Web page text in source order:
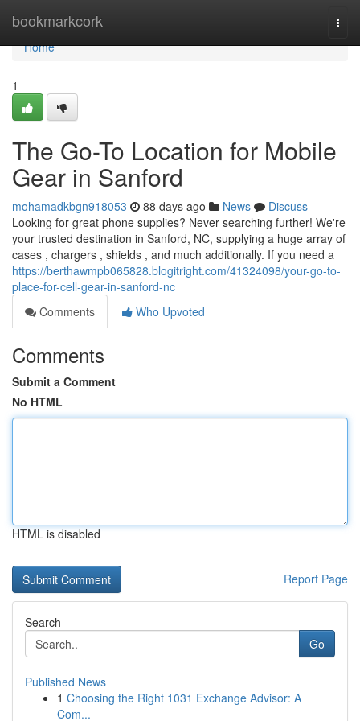
bookmarkcork
Home
Home
1
The Go-To Location for Mobile
Gear in Sanford
mohamadkbgn918053 88 days ago News
Discuss
Looking for great phone supplies? Never searching further! We're
your trusted destination in Sanford, NC, supplying a huge array of
cases , chargers , shields , and much additionally. If you need a
https://berthawmpb065828.blogitright.com/41324098/your-go-to-
place-for-cell-gear-in-sanford-nc
Comments
Who Upvoted
Comments
Submit a Comment
No HTML
HTML is disabled
Report Page
Search
Go
Published News
1 Choosing the Right 1031 Exchange Advisor: A
Com...